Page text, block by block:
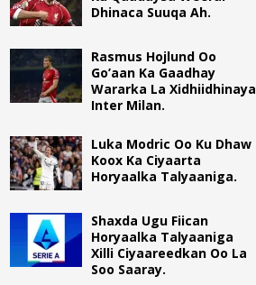
Dhinaca Suuqa Ah.
Rasmus Hojlund Oo
Go’aan Ka Gaadhay
Wararka La Xidhiidhinaya
Inter Milan.
Luka Modric Oo Ku Dhaw
Koox Ka Ciyaarta
Horyaalka Talyaaniga.
Shaxda Ugu Fiican
Horyaalka Talyaaniga
Xilli Ciyaareedkan Oo La
Soo Saaray.